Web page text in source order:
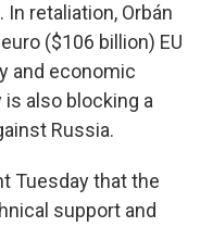
retaliation, Orbán
($106 billion) EU
and economic
also blocking a
Russia.
Tuesday that the
support and